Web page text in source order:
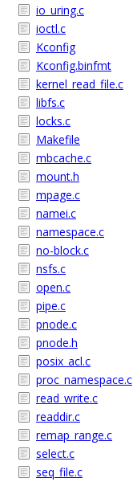
io_uring.c
ioctl.c
Kconfig
Kconfig.binfmt
kernel_read_file.c
libfs.c
locks.c
Makefile
mbcache.c
mount.h
mpage.c
namei.c
namespace.c
no-block.c
nsfs.c
open.c
pipe.c
pnode.c
pnode.h
posix_acl.c
proc_namespace.c
read_write.c
readdir.c
remap_range.c
select.c
seq_file.c